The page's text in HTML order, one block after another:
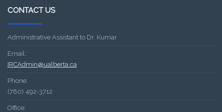
CONTACT US
Administrative Assistant to Dr. Kumar
Email:
IRCAdmin@ualberta.ca
Phone:
(780) 492-3712
Office: